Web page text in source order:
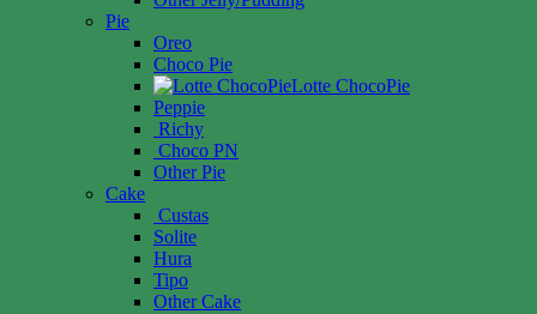
Pie
Oreo
Choco Pie
Lotte ChocoPie
Peppie
Richy
Choco PN
Other Pie
Cake
Custas
Solite
Hura
Tipo
Other Cake